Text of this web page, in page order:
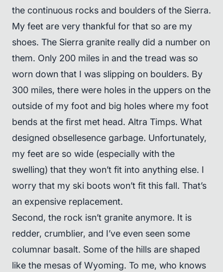
the continuous rocks and boulders of the Sierra.
My feet are very thankful for that so are my
shoes. The Sierra granite really did a number on
them. Only 200 miles in and the tread was so
worn down that I was slipping on boulders. By
300 miles, there were holes in the uppers on the
outside of my foot and big holes where my foot
bends at the first met head. Altra Timps. What
designed obsellesence garbage. Unfortunately,
my feet are so wide (especially with the
swelling) that they won’t fit into anything else. I
worry that my ski boots won’t fit this fall. That’s
an expensive replacement.
Second, the rock isn’t granite anymore. It is
redder, crumblier, and I’ve even seen some
columnar basalt. Some of the hills are shaped
like the mesas of Wyoming. To me, who knows